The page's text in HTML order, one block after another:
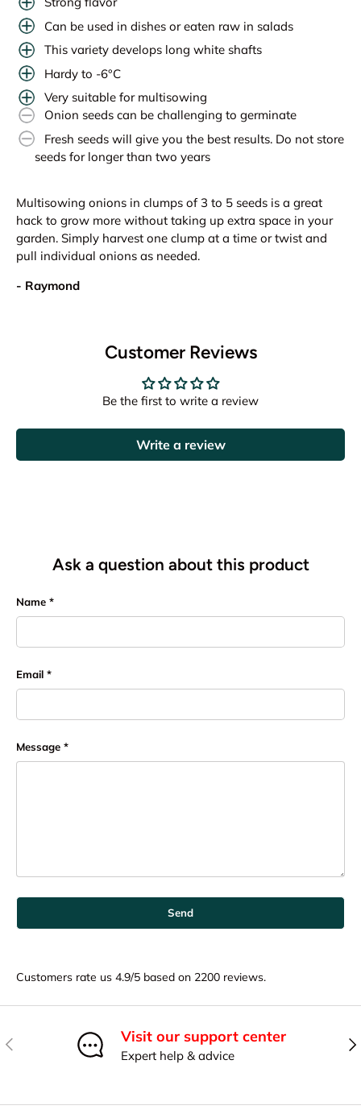
Can be used in dishes or eaten raw in salads
This variety develops long white shafts
Hardy to -6°C
Very suitable for multisowing
Onion seeds can be challenging to germinate
Fresh seeds will give you the best results. Do not store
seeds for longer than two years
Multisowing onions in clumps of 3 to 5 seeds is a great
hack to grow more without taking up extra space in your
garden. Simply harvest one clump at a time or twist and
pull individual onions as needed.
- Raymond
Customer Reviews
Be the first to write a review
Write a review
Ask a question about this product
Name
Email
Message
Send
Customers rate us 4.9/5 based on 2200 reviews.
Previous Visit our support center
Expert help & advice